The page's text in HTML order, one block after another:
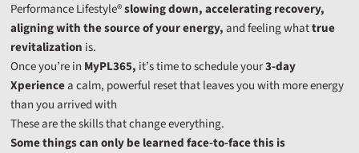
Performance Lifestyle®slowing down, accelerating recovery,
aligning with the source of your energy,and feeling whattrue
revitalization is.
Once you’re in MyPL365, it’s time to schedule your3-day
Xperiencea calm, powerful reset that leaves you with more energy
than you arrived with
These are the skills that change everything.
Some things can only be learned face-to-face this is